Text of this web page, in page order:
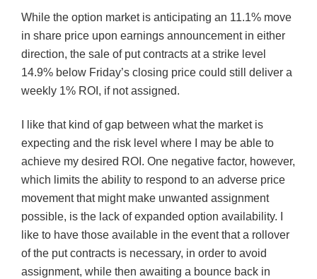
While the option market is anticipating an 11.1% move
in share price upon earnings announcement in either
direction, the sale of put contracts at a strike level
14.9% below Friday’s closing price could still deliver a
weekly 1% ROI, if not assigned.
I like that kind of gap between what the market is
expecting and the risk level where I may be able to
achieve my desired ROI. One negative factor, however,
which limits the ability to respond to an adverse price
movement that might make unwanted assignment
possible, is the lack of expanded option availability. I
like to have those available in the event that a rollover
of the put contracts is necessary, in order to avoid
assignment, while then awaiting a bounce back in